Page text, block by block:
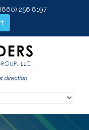
(860) 256 8197